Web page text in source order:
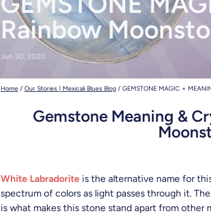
deadhead threads
Rainbow
Jun 30, 2020
Home / Our Stories | Mexicali Blues Blog / GEMSTONE MAGIC +
Gemstone Meaning &
White Labradorite is the alternative name for
spectrum of colors as light passes through it.
is what makes this stone stand apart from other